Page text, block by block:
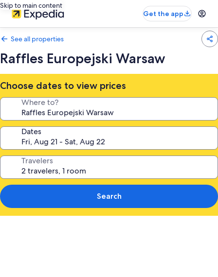
Skip to main content
Get the app
See all properties
Raffles Europejski Warsaw
Choose dates to view prices
Where to?
Dates
Travelers
Search